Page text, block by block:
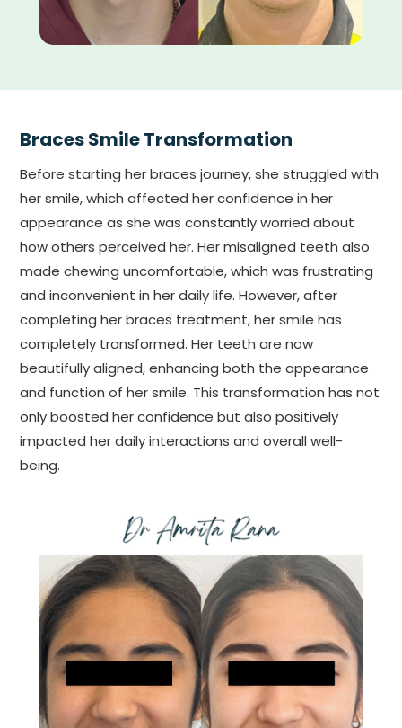
Braces Smile Transformation
Before starting her braces journey, she struggled with
her smile, which affected her confidence in her
appearance as she was constantly worried about
how others perceived her. Her misaligned teeth also
made chewing uncomfortable, which was frustrating
and inconvenient in her daily life. However, after
completing her braces treatment, her smile has
completely transformed. Her teeth are now
beautifully aligned, enhancing both the appearance
and function of her smile. This transformation has not
only boosted her confidence but also positively
impacted her daily interactions and overall well-
being.